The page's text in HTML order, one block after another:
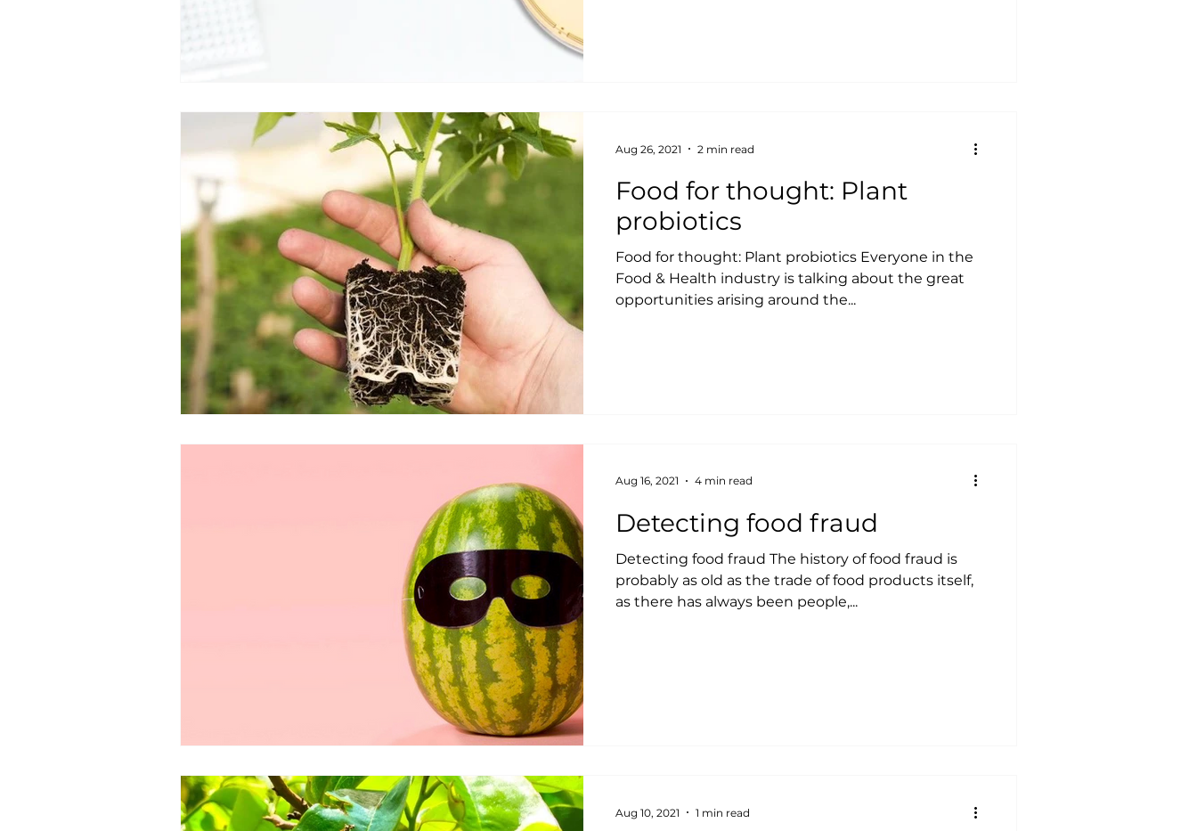
Food for thought: Plant
probiotics
Food for thought: Plant probiotics Everyone in the
Food & Health industry is talking about the great
opportunities arising around the...
Aug 26, 2021 2 min read
Detecting food fraud
Detecting food fraud The history of food fraud is
probably as old as the trade of food products itself,
as there has always been people,...
Aug 16, 2021 4 min read
Aug 10, 2021 1 min read